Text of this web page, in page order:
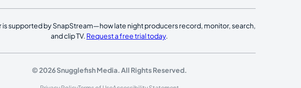
is supported by SnapStream—how late night producers record, monitor, search,
and clip TV. Request a free trial today.
© 2026 Snugglefish Media. All Rights Reserved.